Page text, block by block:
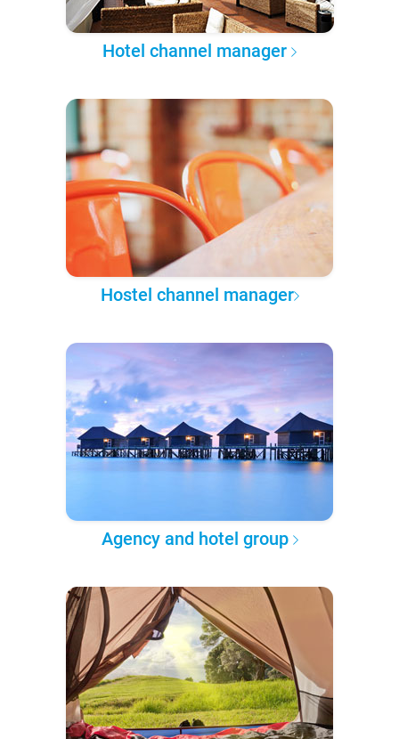
Hotel channel manager
Hostel channel manager
Agency and hotel group